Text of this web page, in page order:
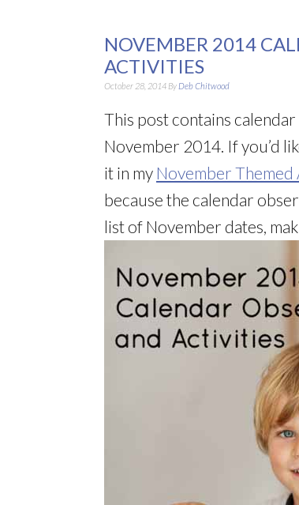
NOVEMBER 2014
ACTIVITIES
October 28, 2014 By Deb Chitwood
This post contains
November 2014. If you’d
it in my November
because the calendar
list of November dates,